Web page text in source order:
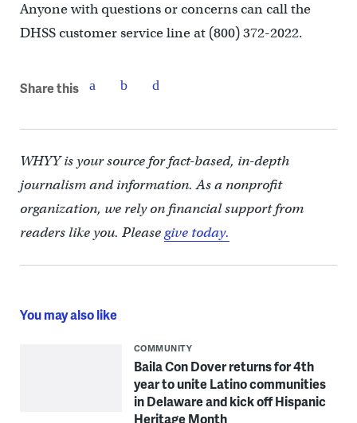
Anyone with questions or concerns can call the
DHSS customer service line at (800) 372-2022.
Share this
WHYY is your source for fact-based, in-depth
journalism and information. As a nonprofit
organization, we rely on financial support from
readers like you. Pleasegive today.
You may also like
COMMUNITY
Baila Con Dover returns for 4th
year to unite Latino communities
in Delaware and kick off Hispanic
Heritage Month